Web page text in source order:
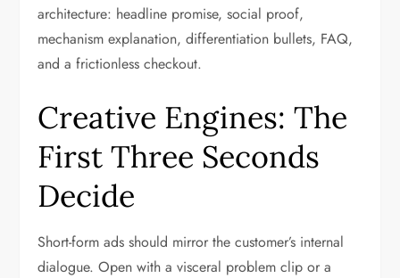
architecture: headline promise, social proof,
mechanism explanation, differentiation bullets, FAQ,
and a frictionless checkout.
Creative Engines: The
First Three Seconds
Decide
Short-form ads should mirror the customer’s internal
dialogue. Open with a visceral problem clip or a